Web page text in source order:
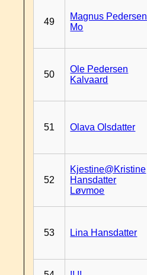
49
Magnus Pedersen
Mo
50
Ole Pedersen
Kalvaard
51 Olava Olsdatter
52
Kjestine@Kristine
Hansdatter
Løvmoe
53 Lina Hansdatter